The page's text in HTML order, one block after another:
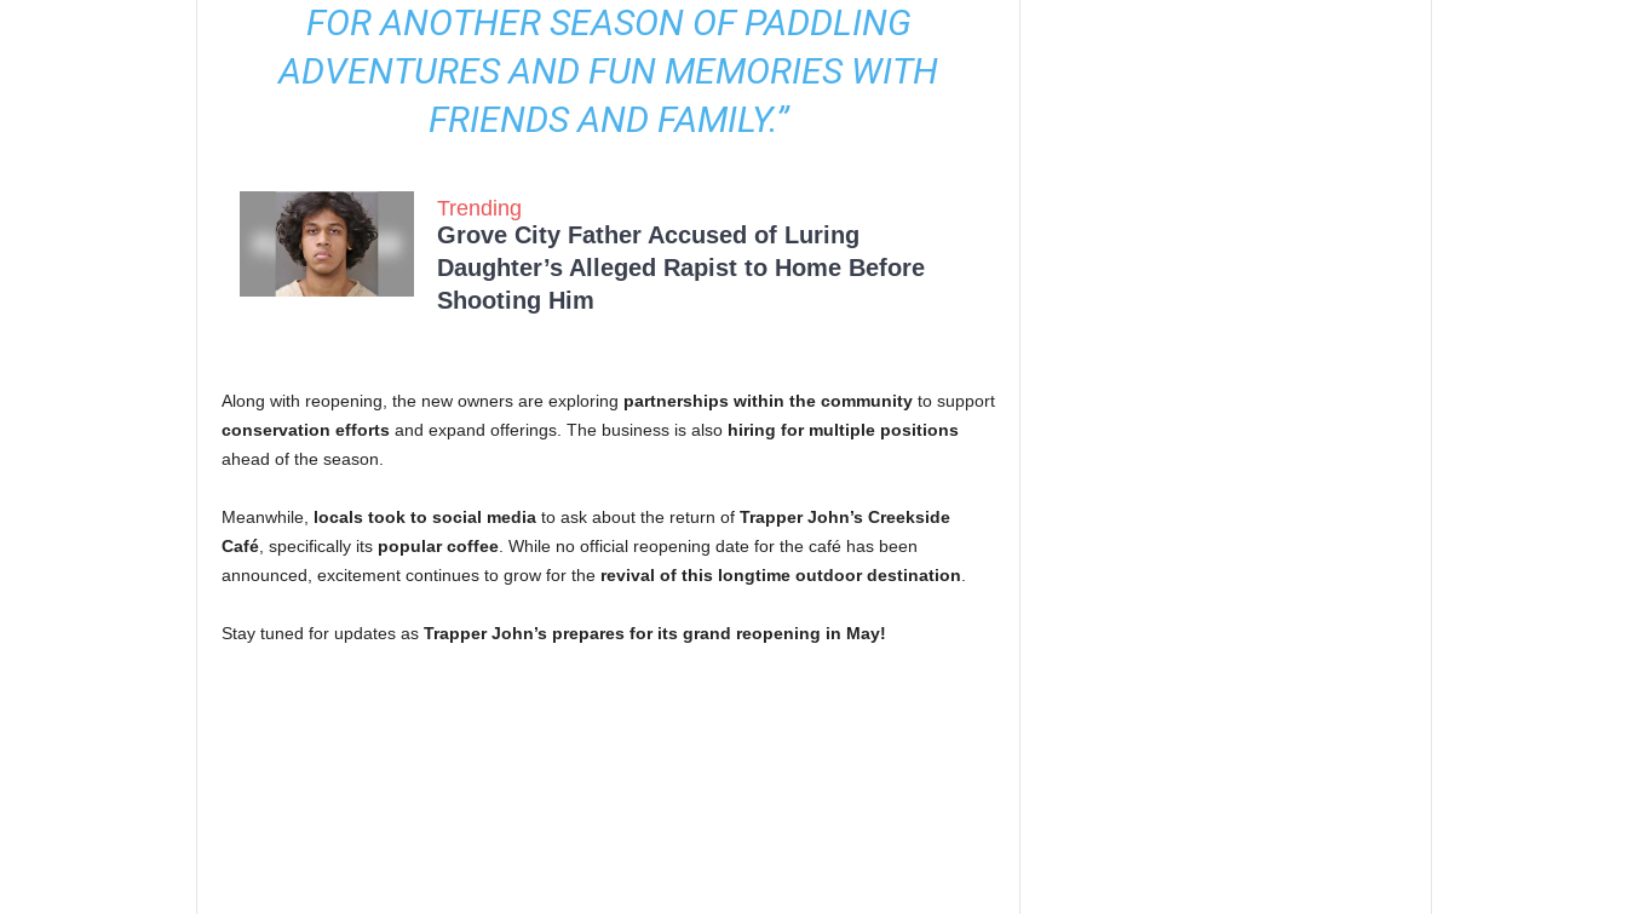
FOR ANOTHER SEASON OF PADDLING
ADVENTURES AND FUN MEMORIES WITH
FRIENDS AND FAMILY.”
Trending
Grove City Father Accused of Luring
Daughter’s Alleged Rapist to Home Before
Shooting Him
Along with reopening, the new owners are exploring partnerships within the communityto support
conservation effortsand expand offerings. The business is also hiring for multiple positions
ahead of the season.
Meanwhile, locals took to social mediato ask about the return of Trapper John’s Creekside
Café, specifically its popular coffee. While no official reopening date for the café has been
announced, excitement continues to grow for the revival of this longtime outdoor destination
Stay tuned for updates as Trapper John’s prepares for its grand reopening in May!